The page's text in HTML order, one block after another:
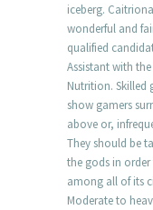
iceberg.
wonderful and
qualified
Assistant with
Nutrition.
show gamers
above or,
They should be
the gods in
among all of its
Moderate to